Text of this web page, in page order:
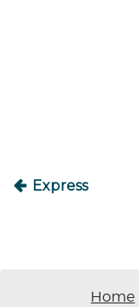
Express
Home